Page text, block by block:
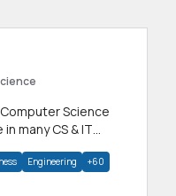
Science
many CS & IT
Engineering +60